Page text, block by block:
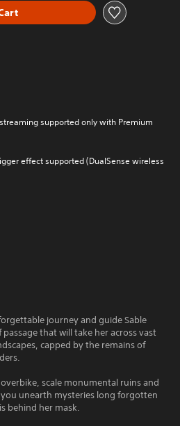
supported only with Premium
effect supported (DualSense wireless
journey and guide Sable
that will take her across vast
capped by the remains of
scale monumental ruins and
unearth mysteries long forgotten
behind her mask.